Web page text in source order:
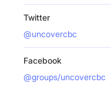
Twitter
@uncovercbc
Facebook
@groups/uncovercbc